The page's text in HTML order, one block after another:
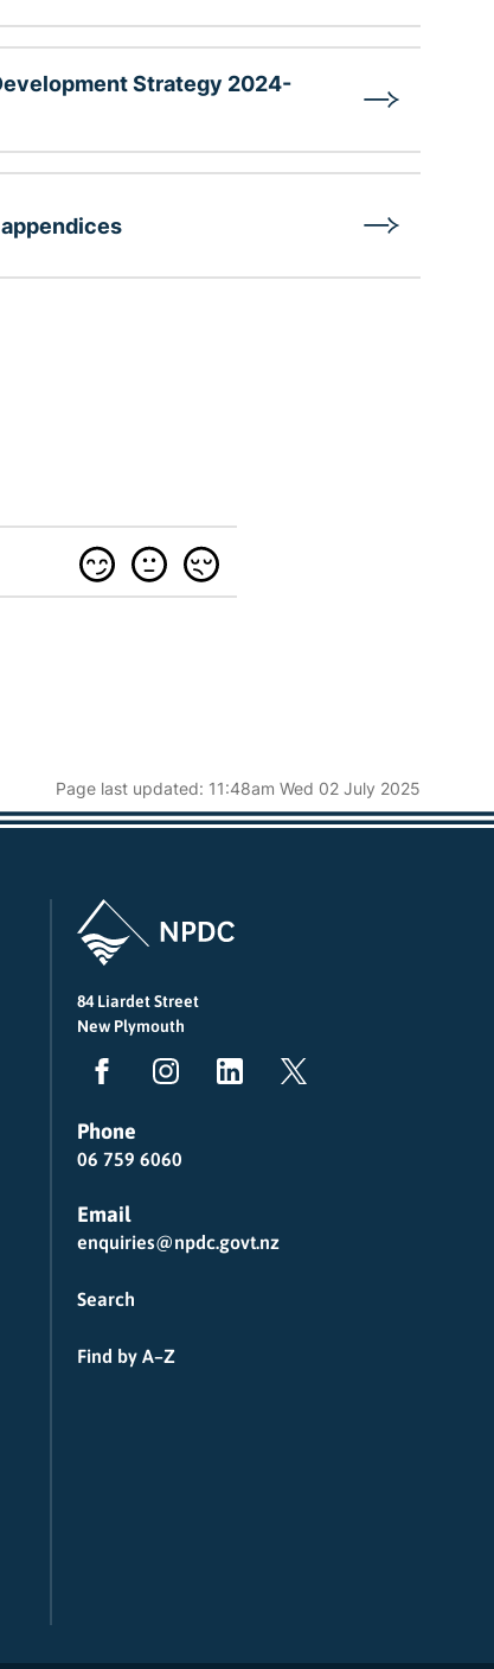
Strategy 2024-
Page last updated: 11:48am Wed 02 July 2025
84 Liardet Street
New Plymouth
Phone
06 759 6060
Email
enquiries@npdc.govt.nz
Search
Find by A–Z